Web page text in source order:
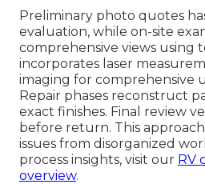
Preliminary photo quotes
evaluation, while on-site
comprehensive views using
incorporates laser
imaging for comprehensive
Repair phases reconstruct
exact finishes. Final review
before return. This
issues from disorganized
process insights, visit our RV
overview.